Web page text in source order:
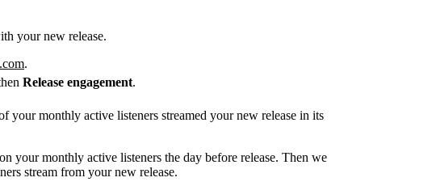
your new release.
.
Release engagement.
your monthly active listeners streamed your new release in its
your monthly active listeners the day before release. Then we
stream from your new release.